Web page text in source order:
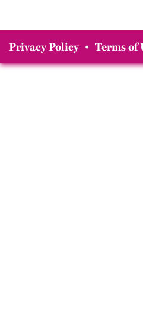
Privacy Policy • Terms of